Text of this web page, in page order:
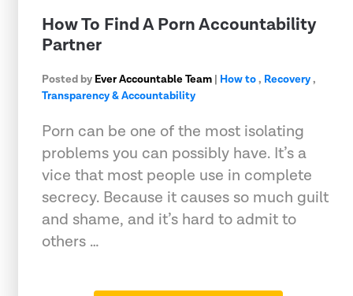
How To Find A Porn Accountability
Partner
Posted by Ever Accountable Team | How to, Recovery,
Transparency & Accountability
Porn can be one of the most isolating
problems you can possibly have. It’s a
vice that most people use in complete
secrecy. Because it causes so much guilt
and shame, and it’s hard to admit to
others …